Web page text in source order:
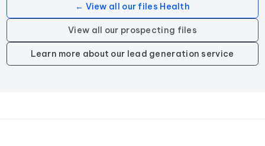
← View all our files Health
View all our prospecting files
Learn more about our lead generation service